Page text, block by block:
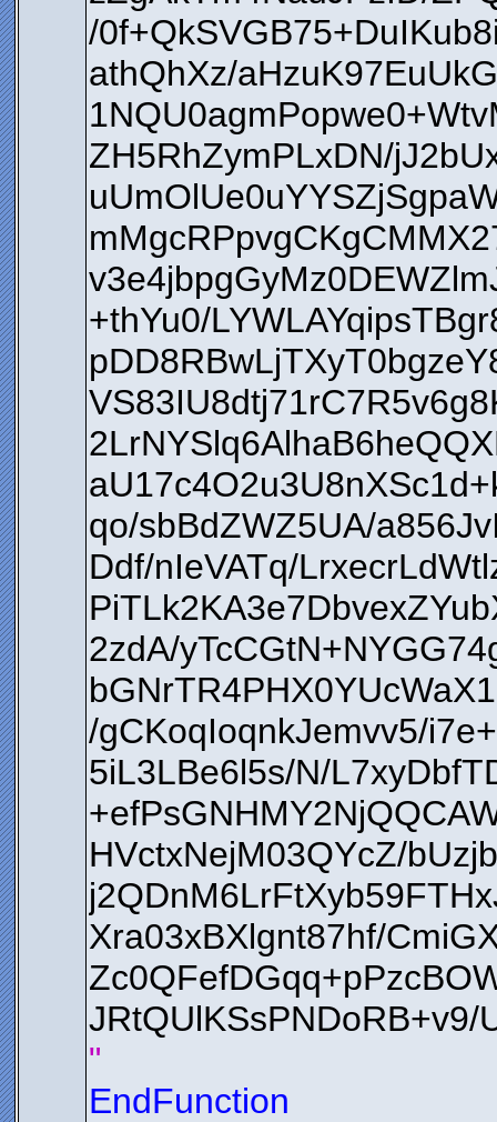
/
athQhXz/
ZH5RhZymPLxDN/
+thYu0/
qo/sbBdZWZ5UA/
Ddf/nIeVATq/
2zdA/
/gCKoqIoqnkJemvv5/
5iL3LBe6l5s/N/
HVctxNejM03QYcZ/
Xra03xBXlgnt87hf/
JRtQUlKSsPNDoRB+v9/
"
EndFunction